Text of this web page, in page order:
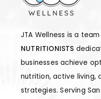
JTA Wellness is a
NUTRITIONISTS
businesses achieve
nutrition, active living,
strategies. Serving